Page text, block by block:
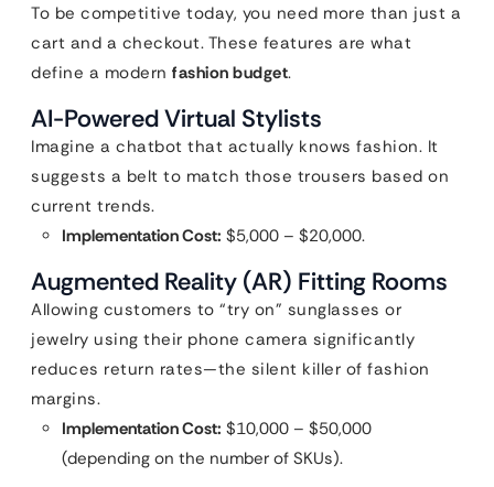
To be competitive today, you need more than just a
cart and a checkout. These features are what
define a modern fashion budget.
AI-Powered Virtual Stylists
Imagine a chatbot that actually knows fashion. It
suggests a belt to match those trousers based on
current trends.
Implementation Cost: $5,000 – $20,000.
Augmented Reality (AR) Fitting Rooms
Allowing customers to “try on” sunglasses or
jewelry using their phone camera significantly
reduces return rates—the silent killer of fashion
margins.
Implementation Cost: $10,000 – $50,000
(depending on the number of SKUs).